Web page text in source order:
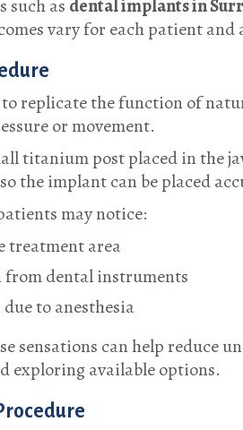
such as dental implants in
vary for each patient
replicate the function of
or movement.
titanium post placed in the
the implant can be placed
may notice:
treatment area
dental instruments
to anesthesia
sensations can help reduce
exploring available options.